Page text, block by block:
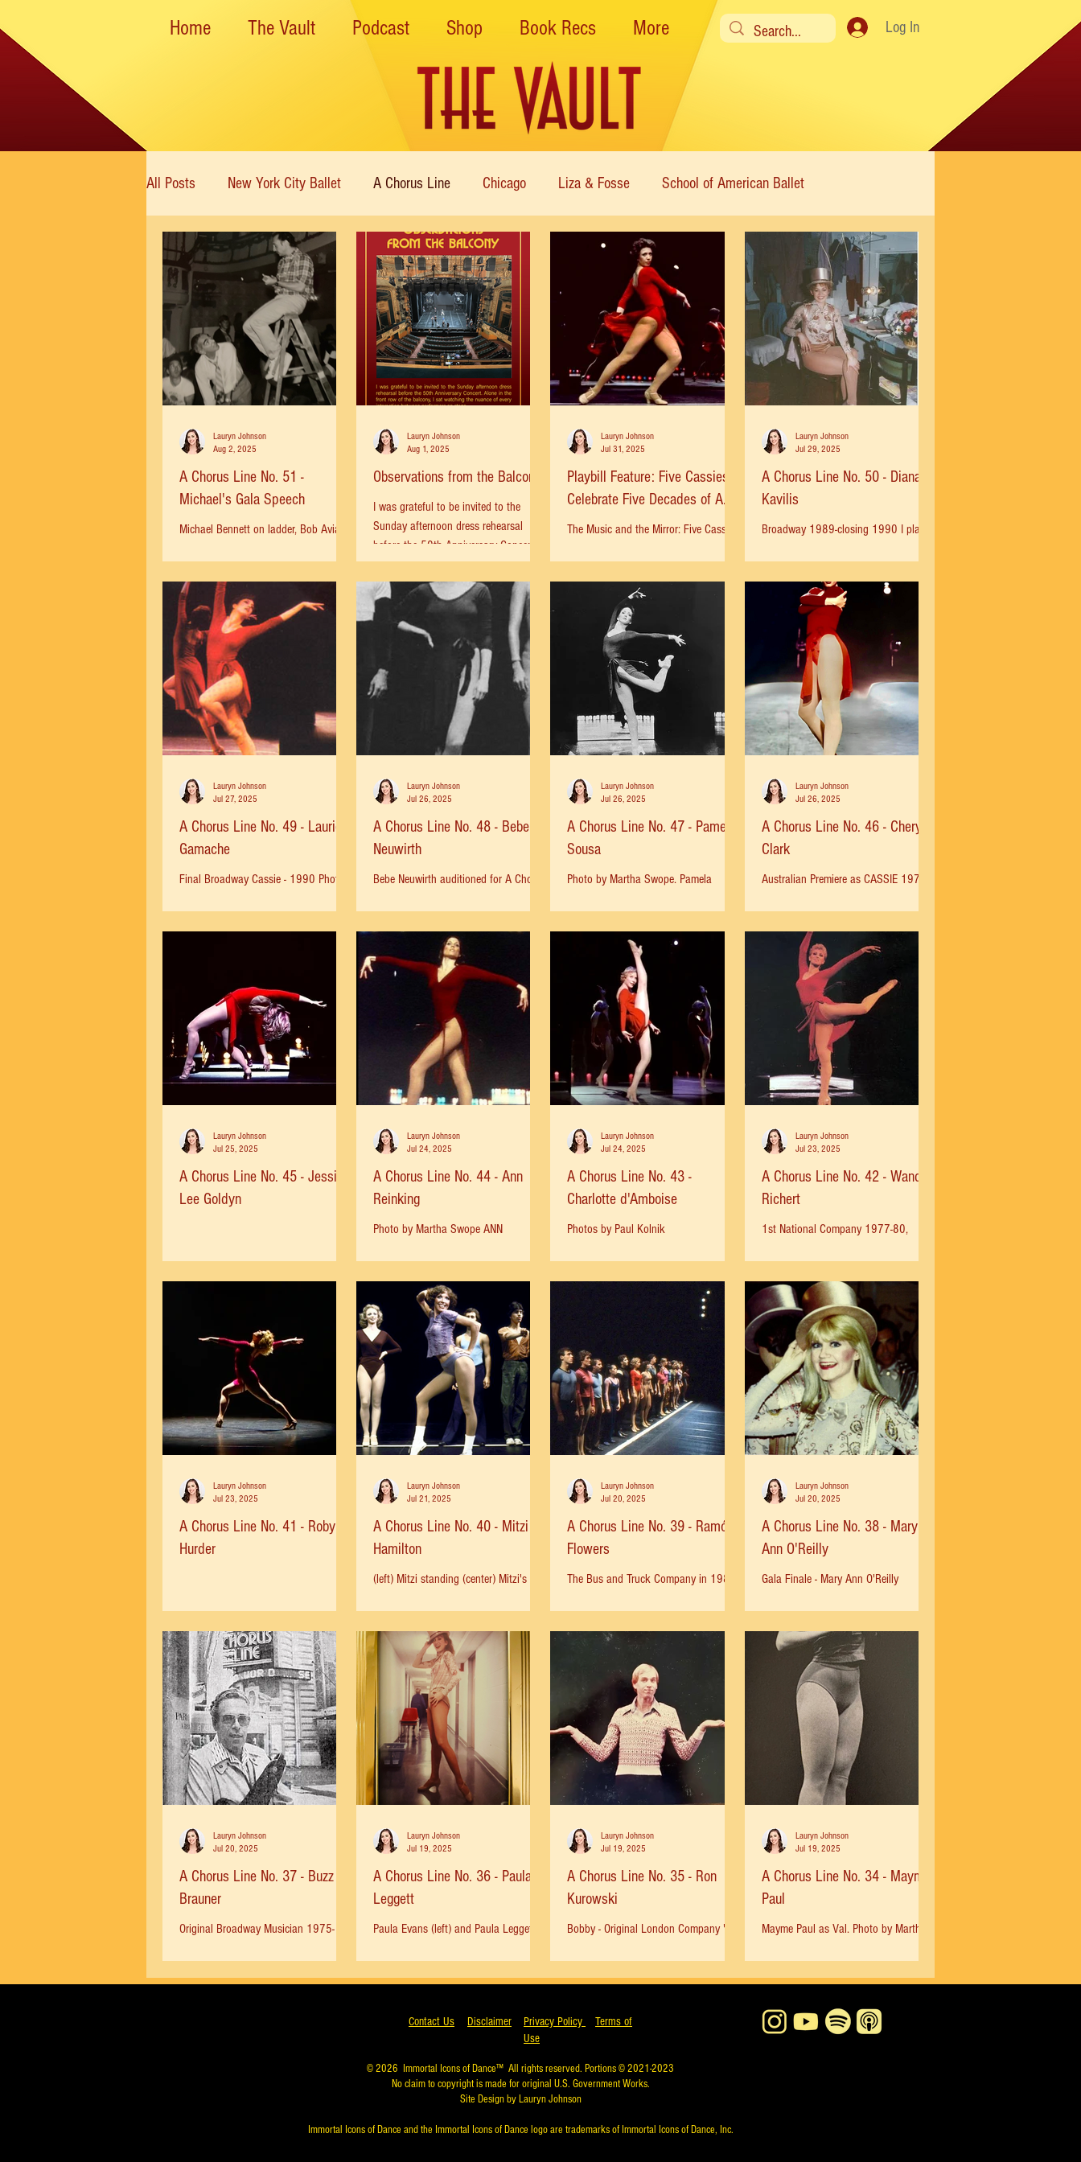
Home The Vault Podcast Shop Book Recs More Log In
All Posts New York City Ballet A Chorus Line Chicago Liza & Fosse School of American Ballet
New York State Theater Dance Theatre of Harlem Musical Theater Modern Sweet Charity
Rockettes American Ballet Theatre Immortal Icons of Dance Cabaret
A Chorus Line No. 51 -
Michael's Gala Speech
Michael Bennett on ladder, Bob Avian
situated in the twelfth...
Lauryn Johnson
Aug 2, 2025
Observations from the Balcony
I was grateful to be invited to the
Sunday afternoon dress rehearsal
before the 50th Anniversary Concert.
Alone in the front row of the balcony, I
sat watching the nuance of every
interaction between performers on
stage. The theater was filled with a
long list of legends and stars.
Consummate professionals who were
mounting a world-class performance in
a single day. Some actors performed
their scene out of sequence—earlier in
the show—so they could run down the
block in time
Lauryn Johnson
Aug 1, 2025
Playbill Feature: Five Cassies
Celebrate Five Decades of A
Chorus Line
The Music and the Mirror: Five Cassies
d’Amboise, Robyn Hurder,...
Lauryn Johnson
Jul 31, 2025
A Chorus Line No. 50 - Diana
Kavilis
Broadway 1989-closing 1990 I played
American Tour in 1991 as a swing. I...
Lauryn Johnson
Jul 29, 2025
A Chorus Line No. 49 - Laurie
Gamache
Final Broadway Cassie - 1990 Photo
Lauryn Johnson
Jul 27, 2025
A Chorus Line No. 48 - Bebe
Neuwirth
Bebe Neuwirth auditioned for A Chorus
Louis, understudying...
Lauryn Johnson
Jul 26, 2025
A Chorus Line No. 47 - Pamela
Sousa
Photo by Martha Swope. Pamela
dance captain on Broadway. This...
Lauryn Johnson
Jul 26, 2025
A Chorus Line No. 46 - Cheryl
Clark
Australian Premiere as CASSIE 1977
Reynolds Jupiter Theatre 1985...
Lauryn Johnson
Jul 26, 2025
A Chorus Line No. 45 - Jessica
Lee Goldyn
Lauryn Johnson
Jul 25, 2025
A Chorus Line No. 44 - Ann
Reinking
Photo by Martha Swope ANN
interested in doing Cassie, and I said,
"Yeah,...
Lauryn Johnson
Jul 24, 2025
A Chorus Line No. 43 -
Charlotte d'Amboise
Photos by Paul Kolnik
Lauryn Johnson
Jul 24, 2025
A Chorus Line No. 42 - Wanda
Richert
1st National Company 1977-80,
Martha Swope I first saw A Chorus
Line with...
Lauryn Johnson
Jul 23, 2025
A Chorus Line No. 41 - Robyn
Hurder
Lauryn Johnson
Jul 23, 2025
A Chorus Line No. 40 - Mitzi
Hamilton
(left) Mitzi standing (center) Mitzi's
Lauryn Johnson
Jul 21, 2025
A Chorus Line No. 39 - Ramón
Flowers
The Bus and Truck Company in 1980
ever saw, the first show I ever...
Lauryn Johnson
Jul 20, 2025
A Chorus Line No. 38 - Mary
Ann O'Reilly
Gala Finale - Mary Ann O'Reilly
Wilczak by understudying...
Lauryn Johnson
Jul 20, 2025
A Chorus Line No. 37 - Buzz
Brauner
Original Broadway Musician 1975-
Bergen Record - 1980 “My father,...
Lauryn Johnson
Jul 20, 2025
A Chorus Line No. 36 - Paula
Leggett
Paula Evans (left) and Paula Leggett
when A CHORUS LINE opened on...
Lauryn Johnson
Jul 19, 2025
A Chorus Line No. 35 - Ron
Kurowski
Bobby - Original London Company "I
was thrilling and I...
Lauryn Johnson
Jul 19, 2025
A Chorus Line No. 34 - Mayme
Paul
Mayme Paul as Val. Photo by Martha
so when friends were trying...
Lauryn Johnson
Jul 19, 2025
Contact Us Disclaimer Privacy Policy
Terms of
Use
© 2026 Immortal Icons of Dance™ All rights reserved. Portions © 2021-2023
No claim to copyright is made for original U.S. Government Works.
Site Design by Lauryn Johnson
Immortal Icons of Dance and the Immortal Icons of Dance logo are trademarks of Immortal Icons of Dance, Inc.